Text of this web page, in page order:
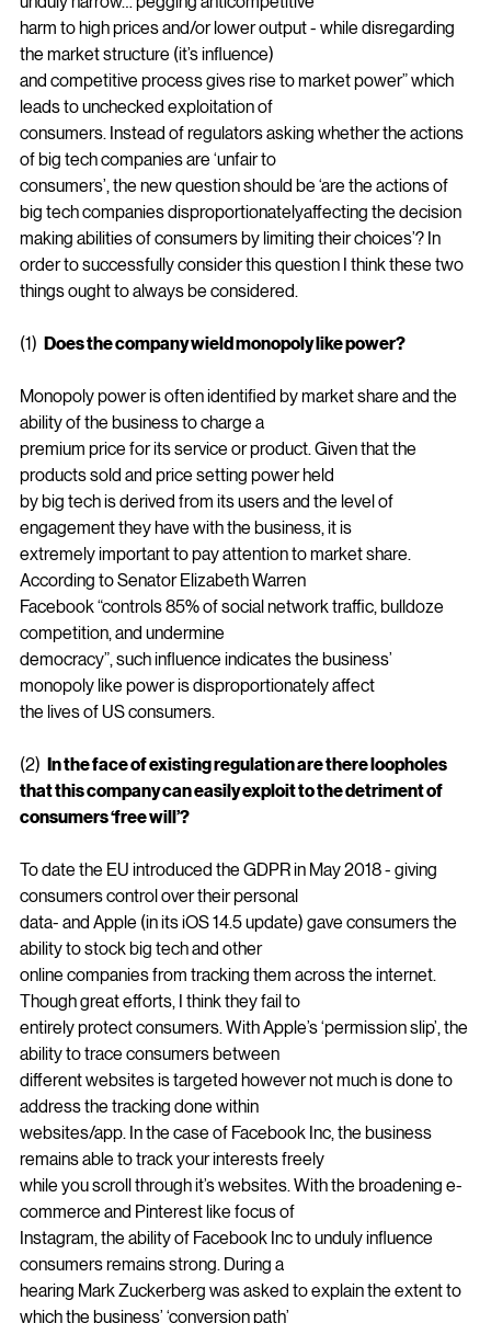
“the consumer welfare approach (to policing big tech) is
unduly narrow… pegging anticompetitive
harm to high prices and/or lower output - while disregarding
the market structure (it’s influence)
and competitive process gives rise to market power” which
leads to unchecked exploitation of
consumers. Instead of regulators asking whether the actions
of big tech companies are ‘unfair to
consumers’, the new question should be ‘are the actions of
big tech companies disproportionatelyaffecting the decision
making abilities of consumers by limiting their choices’? In
order to successfully consider this question I think these two
things ought to always be considered.
(1) Does the company wield monopoly like power?
Monopoly power is often identified by market share and the
ability of the business to charge a
premium price for its service or product. Given that the
products sold and price setting power held
by big tech is derived from its users and the level of
engagement they have with the business, it is
extremely important to pay attention to market share.
According to Senator Elizabeth Warren
Facebook “controls 85% of social network traffic, bulldoze
competition, and undermine
democracy”, such influence indicates the business’
the lives of US consumers.
In the face of existing regulation are there loopholes
consumers ‘free will’?
To date the EU introduced the GDPR in May 2018 - giving
consumers control over their personal
data- and Apple (in its iOS 14.5 update) gave consumers the
ability to stock big tech and other
online companies from tracking them across the internet.
Though great efforts, I think they fail to
entirely protect consumers. With Apple’s ‘permission slip’, the
ability to trace consumers between
different websites is targeted however not much is done to
address the tracking done within
websites/app. In the case of Facebook Inc, the business
remains able to track your interests freely
while you scroll through it’s websites. With the broadening e-
commerce and Pinterest like focus of
Instagram, the ability of Facebook Inc to unduly influence
consumers remains strong. During a